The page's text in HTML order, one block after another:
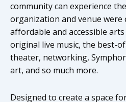
community can experience
organization and venue were
affordable and accessible
original live music, the best-
theater, networking,
art, and so much more.
Designed to create a space